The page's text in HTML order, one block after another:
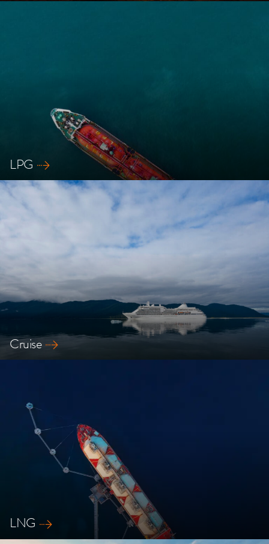
LPG
Explore our safety solutions for LPG ships
Cruise
LNG